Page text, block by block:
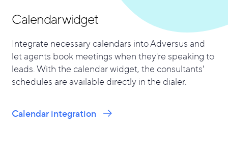
Calendar widget
Integrate necessary calendars into Adversus and
let agents book meetings when they're speaking to
leads. With the calendar widget, the consultants'
schedules are available directly in the dialer.
Calendar integration